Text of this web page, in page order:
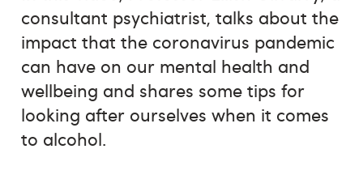
consultant psychiatrist, talks about the
impact that the coronavirus pandemic
can have on our mental health and
wellbeing and shares some tips for
looking after ourselves when it comes
to alcohol.